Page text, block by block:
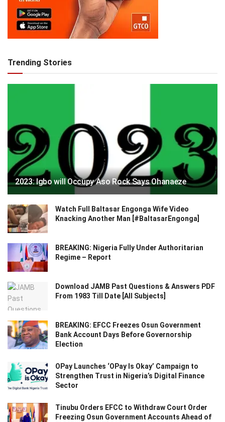
Trending Stories
2023: Igbo will Occupy Aso Rock Says Ohanaeze
Watch Full Baltasar Engonga Wife Video
Knacking Another Man [#BaltasarEngonga]
BREAKING: Nigeria Fully Under Authoritarian
Regime – Report
Download JAMB Past Questions & Answers PDF
From 1983 Till Date [All Subjects]
BREAKING: EFCC Freezes Osun Government
Bank Account Days Before Governorship
Election
OPay Launches ‘OPay Is Okay’ Campaign to
Strengthen Trust in Nigeria’s Digital Finance
Sector
Tinubu Orders EFCC to Withdraw Court Order
Freezing Osun Government Accounts Ahead of